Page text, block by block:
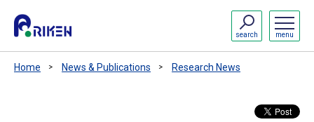
menu
search
Home News & Publications Research News